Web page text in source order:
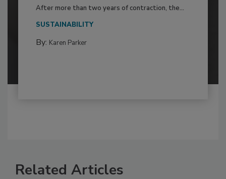
After more than two years of contraction, the...
SUSTAINABILITY
By: Karen Parker
Related Articles